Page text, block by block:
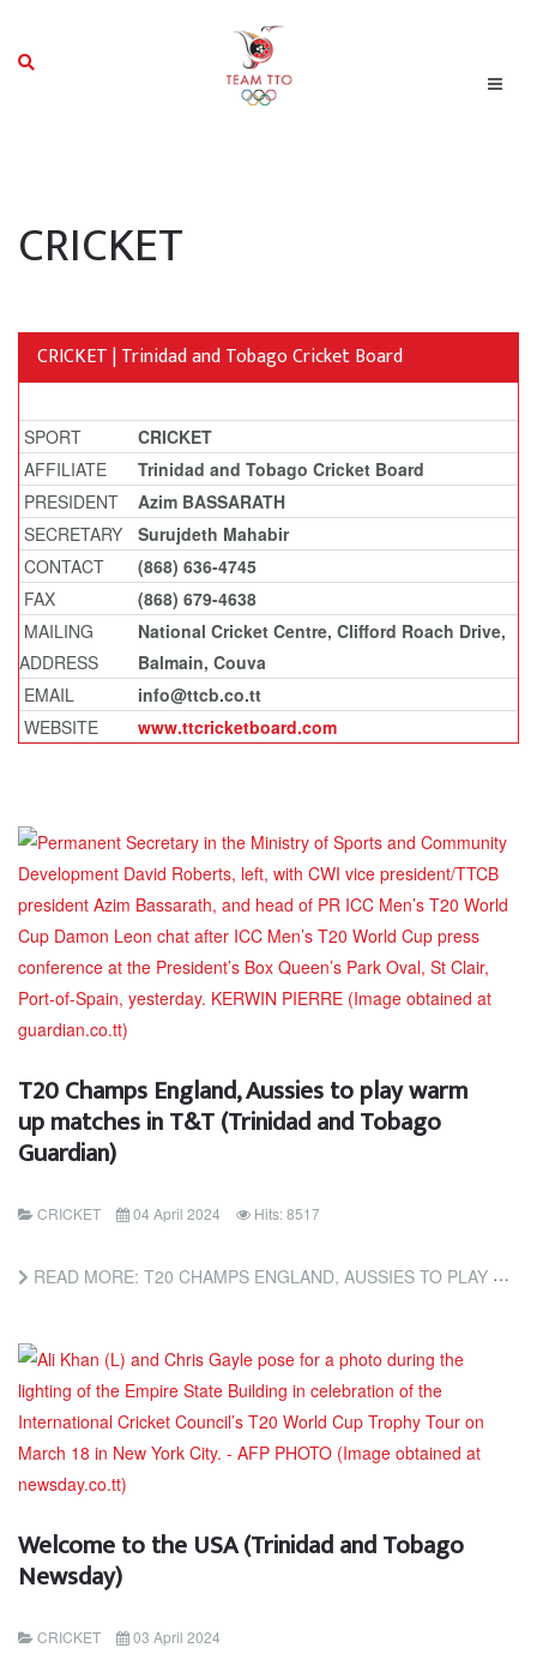
CRICKET
CRICKET | Trinidad and Tobago Cricket Board
SPORT
CRICKET
AFFILIATE
Trinidad and Tobago Cricket Board
PRESIDENT
Azim BASSARATH
SECRETARY
Surujdeth Mahabir
CONTACT
(868) 636-4745
FAX
(868) 679-4638
MAILING
ADDRESS
National Cricket Centre, Clifford Roach Drive,
Balmain, Couva
EMAIL
info@ttcb.co.tt
WEBSITE
www.ttcricketboard.com
T20 Champs England, Aussies to play warm
up matches in T&T (Trinidad and Tobago
Guardian)
CRICKET 04 April 2024 Hits: 8517
READ MORE: T20 CHAMPS ENGLAND, AUSSIES TO PLAY WARM UP MATCHES IN T&T (TRINIDAD AND TOBAGO GUARDIAN)
Welcome to the USA (Trinidad and Tobago
Newsday)
CRICKET
03 April 2024